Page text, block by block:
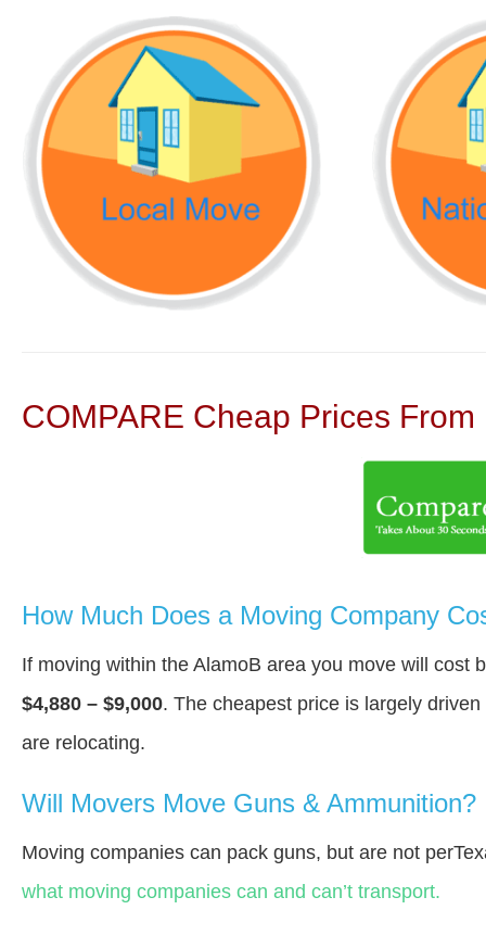
COMPARE Cheap Prices
How Much Does a Moving Company
If moving within the AlamoВ area you move will cost
$4,880 – $9,000. The cheapest price is largely
are relocating.
Will Movers Move Guns & Ammunition?
Moving companies can pack guns, but are not
what moving companies can and can’t transport.